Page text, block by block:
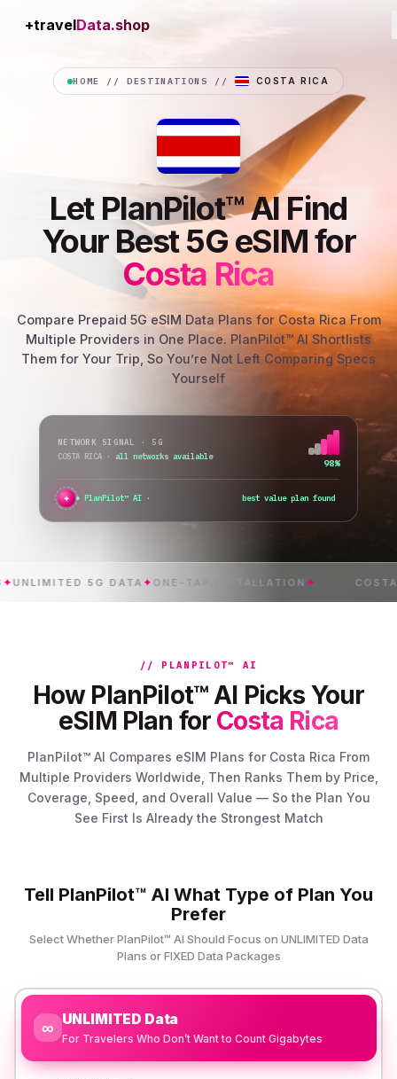
+travelConnection
HOME //DESTINATIONS // COSTA RICA
Let PlanPilot™ AI Find
Your Best 5G eSIM for
Costa Rica
Compare Prepaid 5G eSIM Data Plans for Costa Rica From
Multiple Providers in One Place. PlanPilot™ AI Shortlists
Them for Your Trip, So You’re Not Left Comparing Specs
Yourself
NETWORK SIGNAL · 5G
COSTA RICA · all networks available
98%
✦ PlanPilot™ AI · verifying instant acti
5G DATA✦ONE-TAP INSTALLATION ✦ COSTA RICA
// PLANPILOT™ AI
How PlanPilot™ AI Picks Your
eSIM Plan for Costa Rica
PlanPilot™ AI Compares eSIM Plans for Costa Rica From
Multiple Providers Worldwide, Then Ranks Them by Price,
Coverage, Speed, and Overall Value — So the Plan You
See First Is Already the Strongest Match
Tell PlanPilot™ AI What Type of Plan You
Prefer
Select Whether PlanPilot™ AI Should Focus on UNLIMITED Data
Plans or FIXED Data Packages
∞ UNLIMITED Data
For Travelers Who Don’t Want to Count Gigabytes